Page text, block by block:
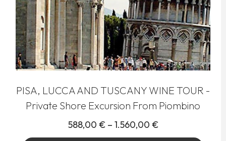
PISA, LUCCA AND TUSCANY WINE TOUR -
Private Shore Excursion From Piombino
588,00 € – 1.560,00 €